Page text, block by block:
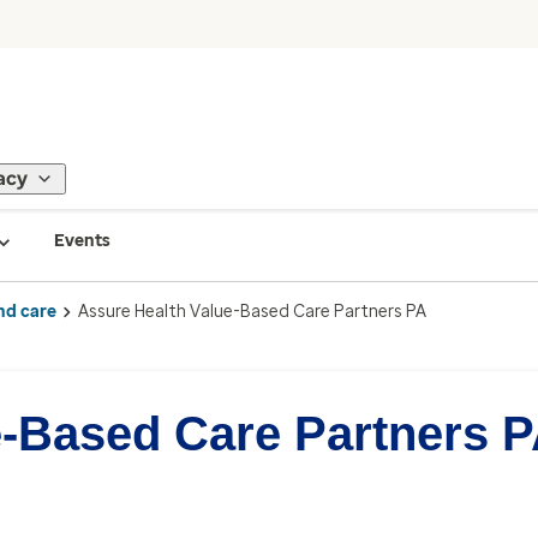
Events
care Assure Health Value-Based Care Partners PA
Care Partners